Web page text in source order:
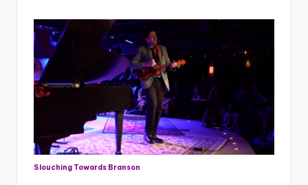
Slouching Towards Branson